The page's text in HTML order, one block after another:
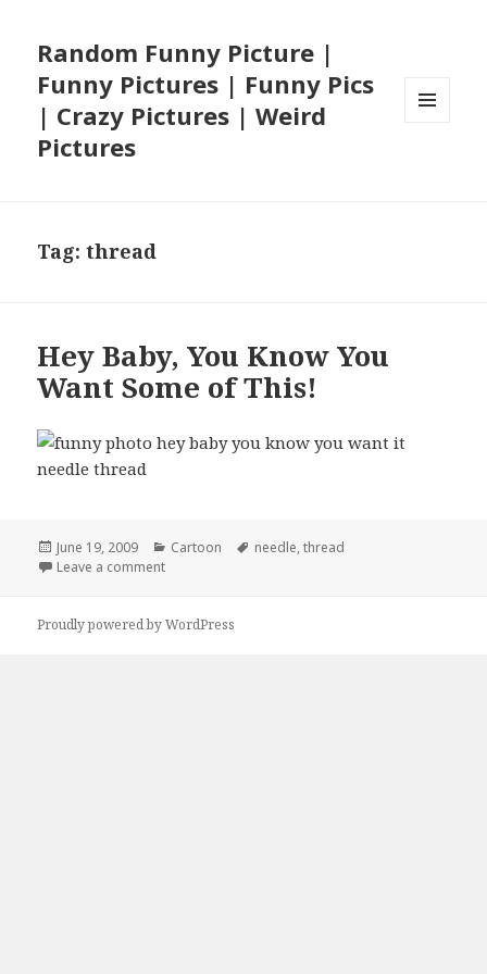
Random Funny Picture |
Funny Pictures | Funny Pics
| Crazy Pictures | Weird
Pictures
Tag:thread
Hey Baby, You Know You
Want Some of This!
Posted
on
June 19, 2009 Categories
Cartoon Tags
needle,thread
Leave a commenton Hey Baby, You Know You Want Some of This!
Proudly powered by WordPress